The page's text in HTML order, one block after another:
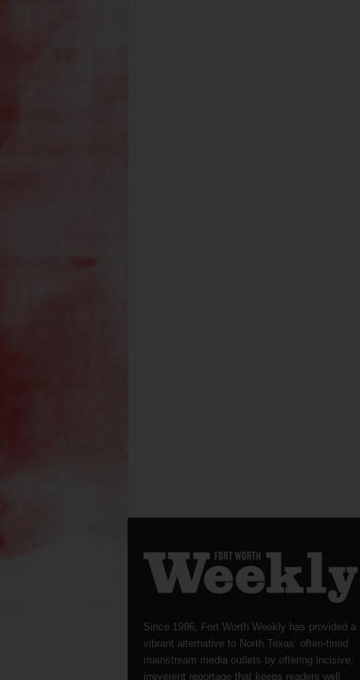
Since 1996, Fort Worth Weekly has provided a
vibrant alternative to North Texas’ often-timid
mainstream media outlets by offering incisive,
irreverent reportage that keeps readers well